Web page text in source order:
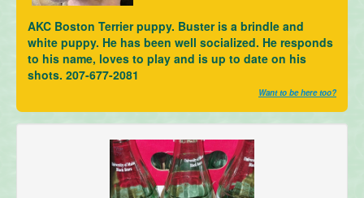
AKC Boston Terrier puppy. Buster is a brindle and
white puppy. He has been well socialized. He responds
to his name, loves to play and is up to date on his
shots. 207-677-2081
Want to be here too?